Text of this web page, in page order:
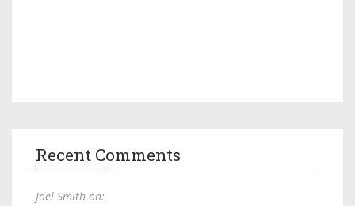
Recent Comments
Joel Smith on: